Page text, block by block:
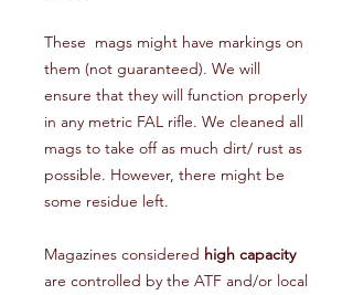
These mags might have markings on
them (not guaranteed). We will
ensure that they will function properly
in any metric FAL rifle. We cleaned all
mags to take off as much dirt/ rust as
possible. However, there might be
some residue left.
Magazines considered high capacity
are controlled by the ATF and/or local